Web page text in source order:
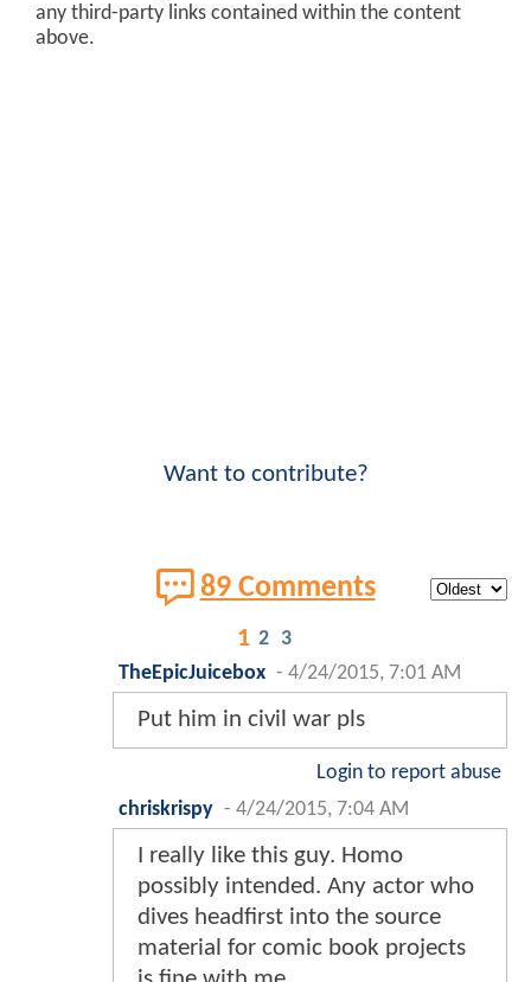
any third-party links contained within the content
above.
Want to contribute?
89 Comments
1 2 3
TheEpicJuicebox - 4/24/2015, 7:01 AM
Put him in civil war pls
Login to report abuse
chriskrispy - 4/24/2015, 7:04 AM
I really like this guy. Homo
possibly intended. Any actor who
dives headfirst into the source
material for comic book projects